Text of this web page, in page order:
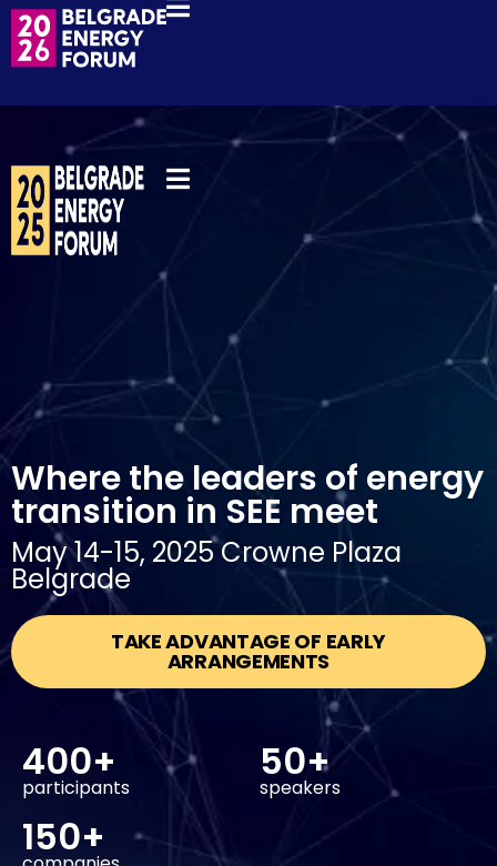
Where the leaders of energy
transition in SEE meet
May 14-15, 2025 Crowne Plaza
Belgrade
TAKE ADVANTAGE OF EARLY
ARRANGEMENTS
400+
participants
50+
speakers
150+